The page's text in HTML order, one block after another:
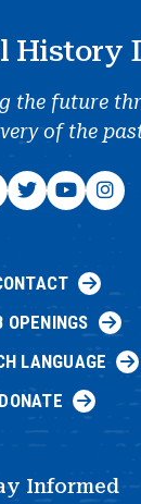
History
the future
of the
OPENINGS
LANGUAGE
DONATE
Informed